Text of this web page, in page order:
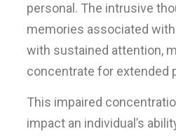
personal. The intrusive
memories associated
with sustained attention,
concentrate for extended
This impaired
impact an individual’s